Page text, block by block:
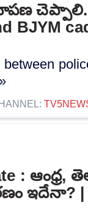
BJYM
: ఆంధ్ర,
ఇదేనా? |